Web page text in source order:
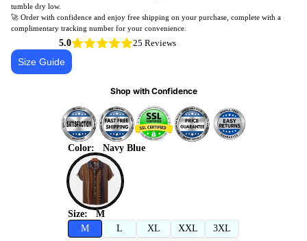
tumble dry low.
🚀 Order with confidence and enjoy free shipping on your purchase, complete with a
complimentary tracking number for your convenience.
5.0 25 Reviews
Size Guide
Shop with Confidence
Color: Navy Blue
Size: M
M
L XL XXL 3XL